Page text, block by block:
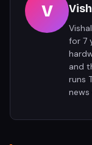
V
for 7
and
runs